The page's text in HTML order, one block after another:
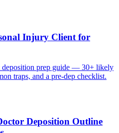
Injury Client for
deposition prep guide — 30+ likely
traps, and a pre-dep checklist.
Deposition Outline